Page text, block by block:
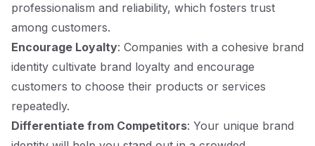
professionalism and reliability, which fosters trust
among customers.
Encourage Loyalty: Companies with a cohesive brand
identity cultivate brand loyalty and encourage
customers to choose their products or services
repeatedly.
Differentiate from Competitors: Your unique brand